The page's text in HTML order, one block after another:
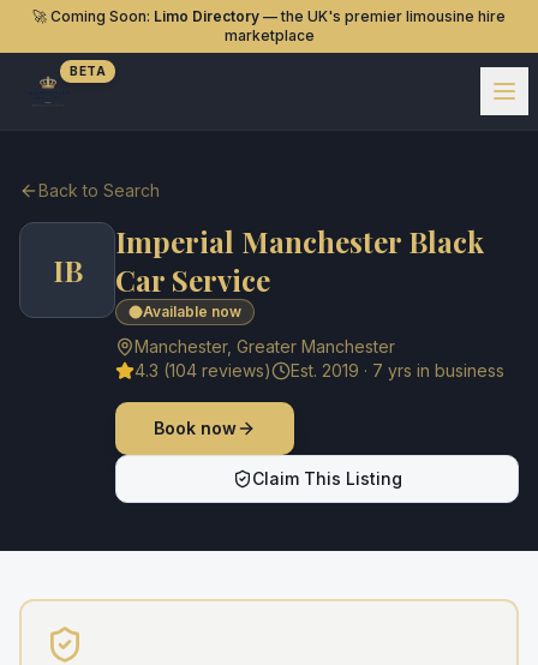
🚀 Coming Soon: Limo Directory — the UK's premier limousine hire
marketplace
BETA
Back to Search
IB
Imperial Manchester Black
Car Service
Available now
Manchester, Greater Manchester
4.3 (104 reviews) Est. 2019 · 7 yrs in business
Book now
Claim This Listing